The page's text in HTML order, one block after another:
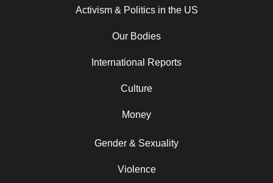
Activism & Politics in the US
Our Bodies
International Reports
Culture
Money
Gender & Sexuality
Violence